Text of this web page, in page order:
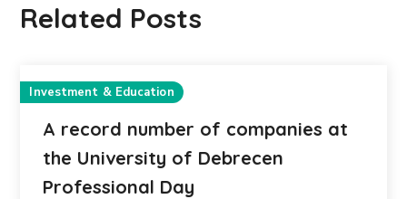
Related Posts
Investment & Education
A record number of companies at
the University of Debrecen
Professional Day